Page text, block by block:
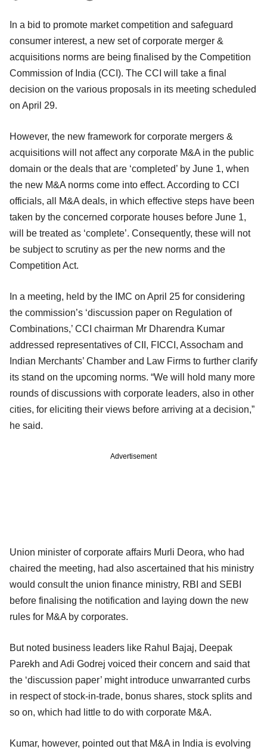
In a bid to promote market competition and safeguard
consumer interest, a new set of corporate merger &
acquisitions norms are being finalised by the Competition
Commission of India (CCI). The CCI will take a final
decision on the various proposals in its meeting scheduled
on April 29.
However, the new framework for corporate mergers &
acquisitions will not affect any corporate M&A in the public
domain or the deals that are ‘completed’ by June 1, when
the new M&A norms come into effect. According to CCI
officials, all M&A deals, in which effective steps have been
taken by the concerned corporate houses before June 1,
will be treated as ‘complete’. Consequently, these will not
be subject to scrutiny as per the new norms and the
Competition Act.
In a meeting, held by the IMC on April 25 for considering
the commission’s ‘discussion paper on Regulation of
Combinations,’ CCI chairman Mr Dharendra Kumar
addressed representatives of CII, FICCI, Assocham and
Indian Merchants’ Chamber and Law Firms to further clarify
its stand on the upcoming norms. “We will hold many more
rounds of discussions with corporate leaders, also in other
cities, for eliciting their views before arriving at a decision,”
he said.
Advertisement
Union minister of corporate affairs Murli Deora, who had
chaired the meeting, had also ascertained that his ministry
would consult the union finance ministry, RBI and SEBI
before finalising the notification and laying down the new
rules for M&A by corporates.
But noted business leaders like Rahul Bajaj, Deepak
Parekh and Adi Godrej voiced their concern and said that
the ‘discussion paper’ might introduce unwarranted curbs
in respect of stock-in-trade, bonus shares, stock splits and
so on, which had little to do with corporate M&A.
Kumar, however, pointed out that M&A in India is evolving